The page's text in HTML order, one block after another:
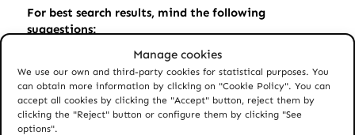
Manage cookies
We use our own and third-party cookies for statistical purposes. You
can obtain more information by clicking on "Cookie Policy". You can
accept all cookies by clicking the "Accept" button, reject them by
clicking the "Reject" button or configure them by clicking "See
options".
For best search results, mind the following
suggestions:
Always double check your spelling.
Try similar keywords, for example: tablet instead of
laptop.
Try using more than one keyword.